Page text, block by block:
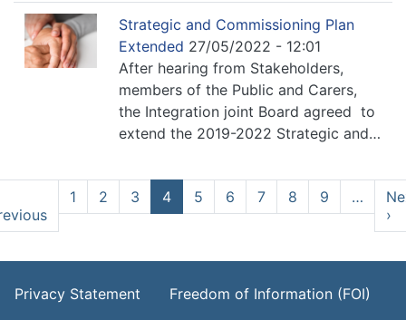
Strategic and Commissioning Plan
Extended 27/05/2022 - 12:01
After hearing from Stakeholders,
members of the Public and Carers,
the Integration joint Board agreed to
extend the 2019-2022 Strategic and…
Pagination
Previous
page
1 2 3 4 5 6 7 8 9 …
›
Footer Menu
Privacy Statement
Freedom of Information (FOI)